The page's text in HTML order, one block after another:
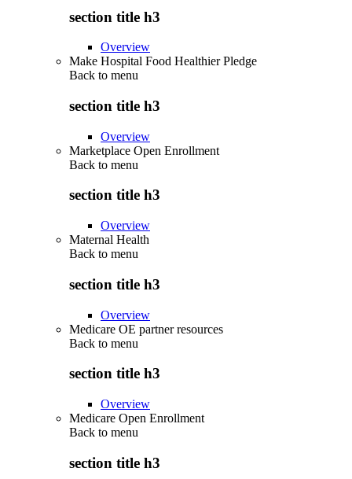
section title h3
Overview
Make Hospital Food Healthier Pledge
Back to menu
section title h3
Overview
Marketplace Open Enrollment
Back to menu
section title h3
Overview
Maternal Health
Back to menu
section title h3
Overview
Medicare OE partner resources
Back to menu
section title h3
Overview
Medicare Open Enrollment
Back to menu
section title h3